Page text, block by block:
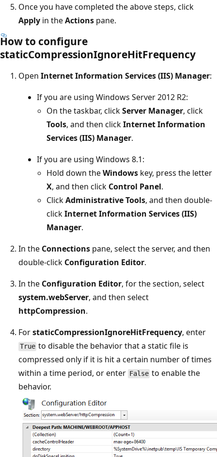
Once you have completed the above steps, click
Apply in theActions pane.
How to configure
staticCompressionIgnoreHitFrequency
Open Internet Information Services (IIS) Manager:
If you are using Windows Server 2012 R2:
On the taskbar, clickServer Manager, click
Tools, and then clickInternet Information
Services (IIS) Manager.
If you are using Windows 8.1:
Hold down theWindows key, press the letter
X, and then click Control Panel.
ClickAdministrative Tools, and then double-
clickInternet Information Services (IIS)
Manager.
In the Connections pane, select the server, and then
double-click Configuration Editor.
In the Configuration Editor, for the section, select
system.webServer, and then select
httpCompression.
ForstaticCompressionIgnoreHitFrequency, enter
True to disable the behavior that a static file is
compressed only if it is hit a certain number of times
within a time period, or enter False to enable the
behavior.